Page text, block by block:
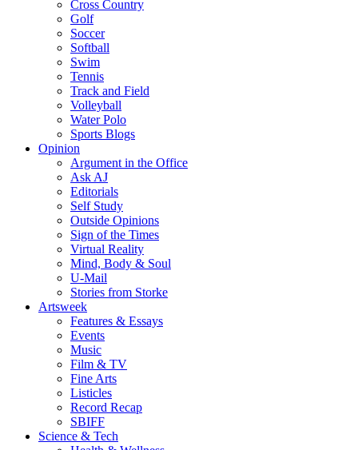
Cross Country
Golf
Soccer
Softball
Swim
Tennis
Track and Field
Volleyball
Water Polo
Sports Blogs
Opinion
Argument in the Office
Ask AJ
Editorials
Self Study
Outside Opinions
Sign of the Times
Virtual Reality
Mind, Body & Soul
U-Mail
Stories from Storke
Artsweek
Features & Essays
Events
Music
Film & TV
Fine Arts
Listicles
Record Recap
SBIFF
Science & Tech